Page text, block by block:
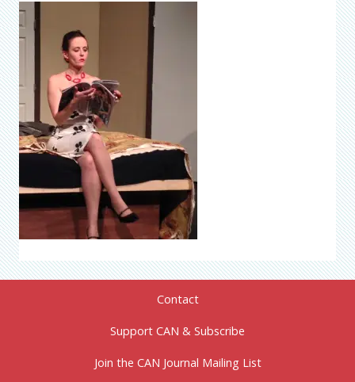
Contact
Support CAN & Subscribe
Join the CAN Journal Mailing List